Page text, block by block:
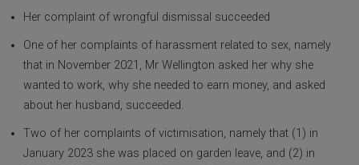
Her complaint of wrongful dismissal succeeded
One of her complaints of harassment related to sex, namely
that in November 2021, Mr Wellington asked her why she
wanted to work, why she needed to earn money, and asked
about her husband, succeeded.
Two of her complaints of victimisation, namely that (1) in
January 2023 she was placed on garden leave, and (2) in